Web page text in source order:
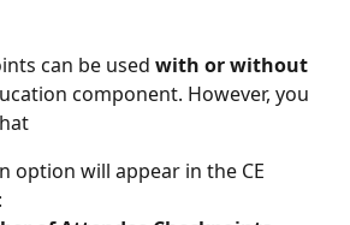
can be used with or without
component. However, you
option will appear in the CE